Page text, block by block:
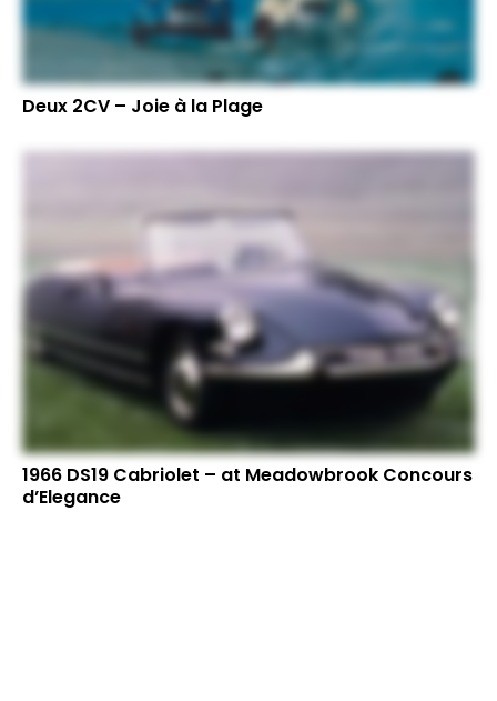
Deux 2CV – Joie à la Plage
1966 DS19 Cabriolet – at Meadowbrook Concours
d’Elegance